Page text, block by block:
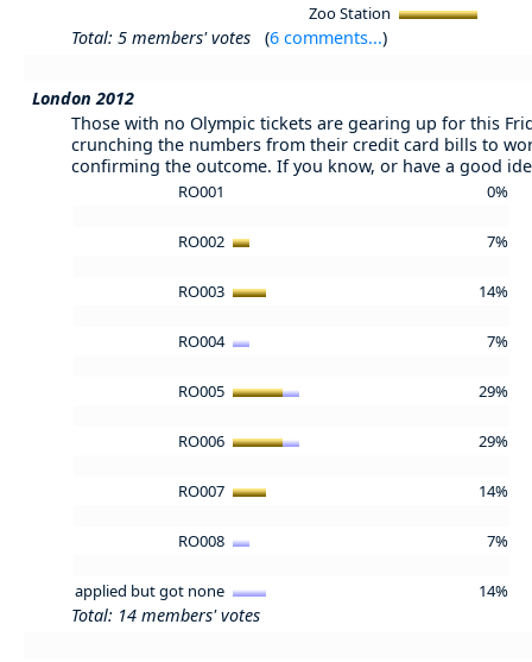
Zoo Station
Total: 5 members' votes (6 comments...)
London 2012
Those with no Olympic tickets are gearing up for this
crunching the numbers from their credit card bills to
confirming the outcome. If you know, or have a good
RO001 0%
RO002 7%
RO003 14%
RO004 7%
RO005 29%
RO006 29%
RO007 14%
RO008 7%
applied but got none 14%
Total: 14 members' votes